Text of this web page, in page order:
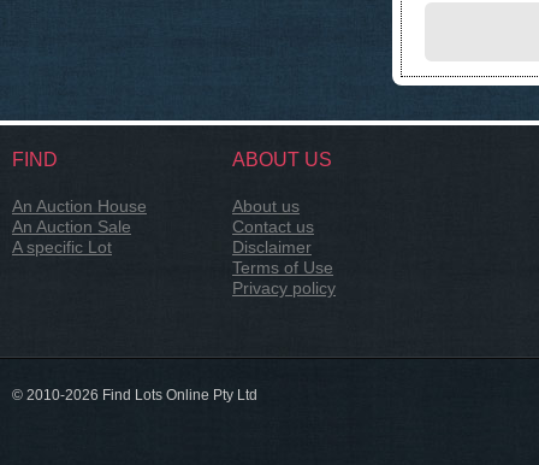
FIND
An Auction House
An Auction Sale
A specific Lot
ABOUT US
About us
Contact us
Disclaimer
Terms of Use
Privacy policy
© 2010-2026 Find Lots Online Pty Ltd